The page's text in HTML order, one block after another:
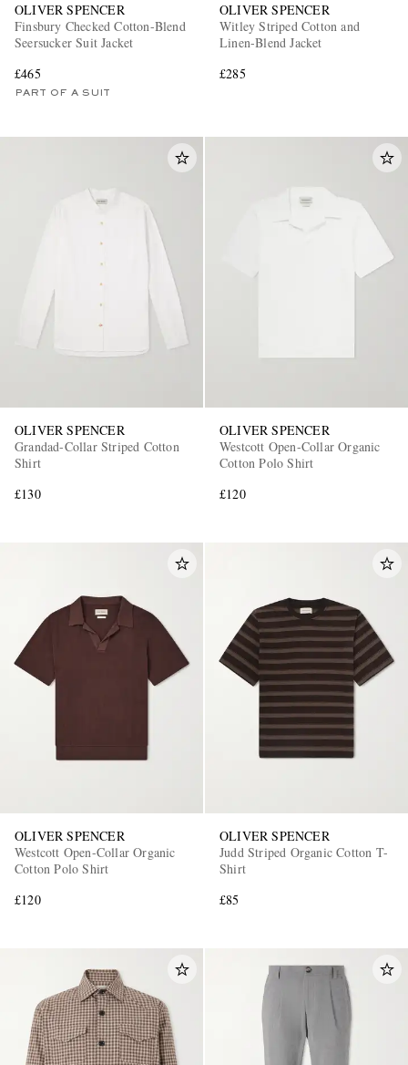
OLIVER SPENCER
Finsbury Checked Cotton-Blend
Seersucker Suit Jacket
£465
PART OF A SUIT
OLIVER SPENCER
Witley Striped Cotton and
Linen-Blend Jacket
£285
OLIVER SPENCER
Grandad-Collar Striped Cotton
Shirt
£130
OLIVER SPENCER
Westcott Open-Collar Organic
Cotton Polo Shirt
£120
OLIVER SPENCER
Westcott Open-Collar Organic
Cotton Polo Shirt
£120
OLIVER SPENCER
Judd Striped Organic Cotton T-
Shirt
£85